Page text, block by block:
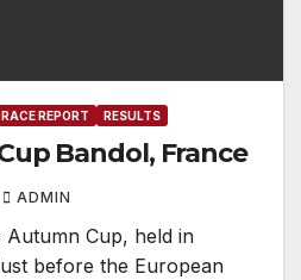
RACE REPORT RESULTS
Cup Bandol, France
ADMIN
Cup, held in
before the European